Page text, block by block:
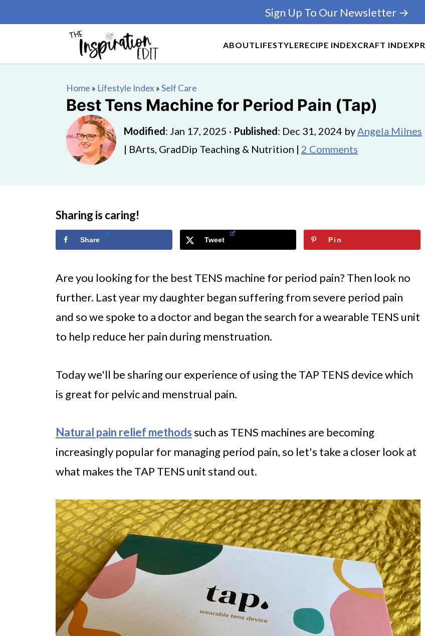
ABOUTLIFESTYLERECIPE INDEXCRAFT INDEXPR
Sign Up To Our Newsletter →
Home » Lifestyle Index»Self Care
Best Tens Machine for Period Pain (Tap)
Modified: Jan 17, 2025 · Published: Dec 31, 2024 byAngela Milnes
| BArts, GradDip Teaching & Nutrition | 2 Comments
Sharing is caring!
Share Tweet Pin
Are you looking for the best TENS machine for period pain? Then look no
further. Last year my daughter began suffering from severe period pain
and so we spoke to a doctor and began the search for a wearable TENS unit
to help reduce her pain during menstruation.
Today we'll be sharing our experience of using the TAP TENS device which
is great for pelvic and menstrual pain.
Natural pain relief methodssuch as TENS machines are becoming
increasingly popular for managing period pain, so let's take a closer look at
what makes the TAP TENS unit stand out.